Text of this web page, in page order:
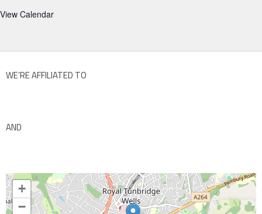
View Calendar
WE’RE AFFILIATED TO
AND
+
−